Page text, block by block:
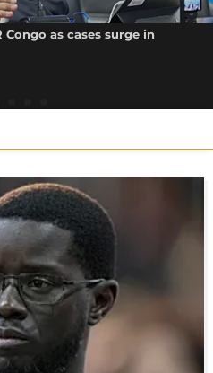
as cases surge in